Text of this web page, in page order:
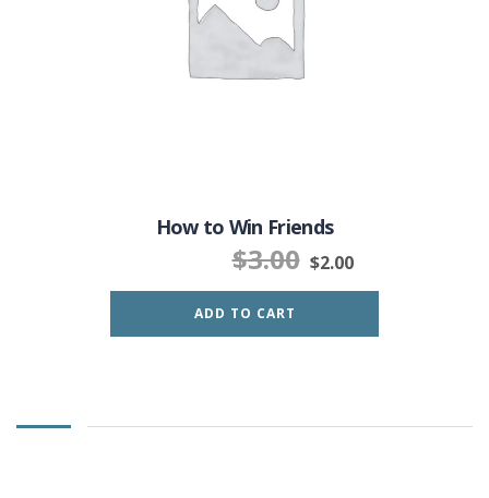
How to Win Friends
$3.00 $2.00
ADD TO CART